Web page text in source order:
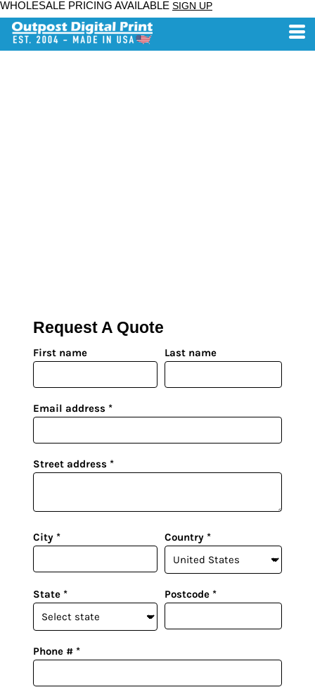
WHOLESALE PRICING AVAILABLE SIGN UP
Request A Quote
First name Last name
Email address
Street address
City Country
State Postcode
Phone #